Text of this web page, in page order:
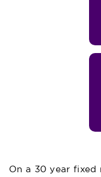
On a 30 year fixed